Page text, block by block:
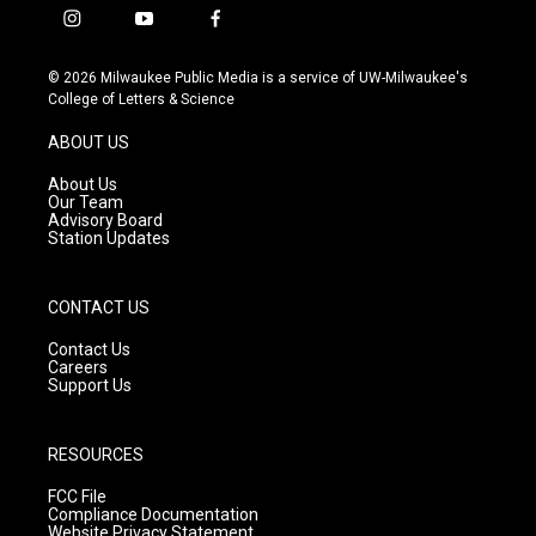
i
s
t
g
r
a
m
y
u
t
f
c
e
© 2026 Milwaukee Public Media is a service of UW-Milwaukee's
College of Letters & Science
ABOUT US
About Us
Our Team
Advisory Board
Station Updates
CONTACT US
Contact Us
Careers
Support Us
RESOURCES
FCC File
Compliance Documentation
Website Privacy Statement